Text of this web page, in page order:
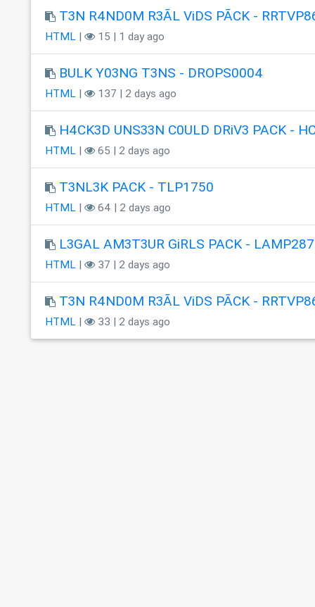
T3N R4ND0M R3ÃL ViDS PÃCK -
HTML| 15 | 1 day ago
BULK Y03NG T3NS - DROPS0004
HTML| 137 | 2 days ago
H4CK3D UNS33N C0ULD DRiV3 PACK -
HTML| 65 | 2 days ago
T3NL3K PACK - TLP1750
HTML| 64 | 2 days ago
L3GAL AM3T3UR GiRLS PACK - LAMP287
HTML| 37 | 2 days ago
T3N R4ND0M R3ÃL ViDS PÃCK -
HTML| 33 | 2 days ago